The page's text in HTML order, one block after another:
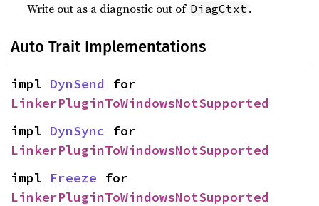
Write out as a diagnostic out of DiagCtxt .
Auto Trait Implementations
impl DynSend
LinkerPluginToWindowsNotSupported
impl DynSync
LinkerPluginToWindowsNotSupported
impl Freeze
LinkerPluginToWindowsNotSupported